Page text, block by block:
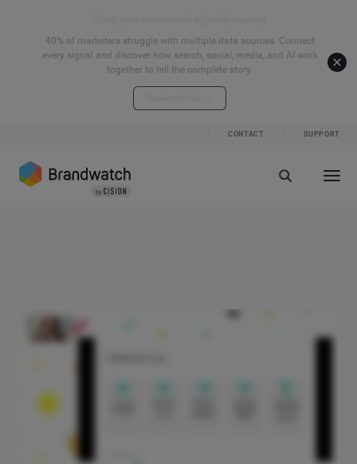
40% of marketers struggle with multiple data sources. Connect
every signal and discover how search, social, media, and AI work
together to tell the complete story.
CONTACT SUPPORT